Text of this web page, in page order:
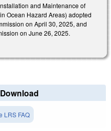
and Maintenance of
Ocean Hazard Areas) adopted
on April 30, 2025, and
on June 26, 2025.
LRS FAQ